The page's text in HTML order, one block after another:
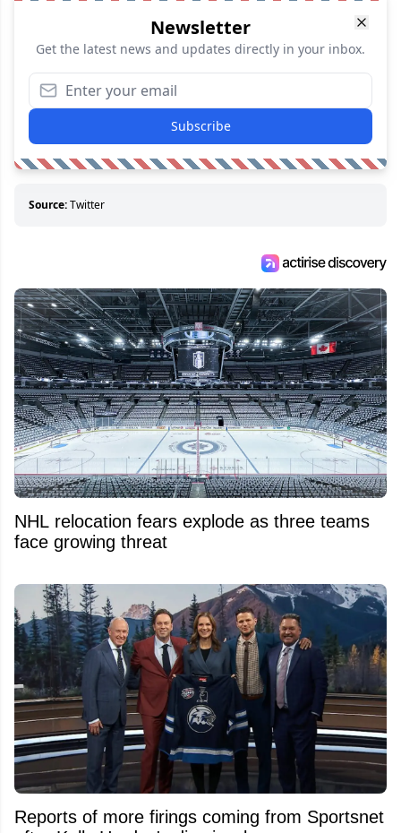
Newsletter
Get the latest news and updates directly in your inbox.
Subscribe
Source:Twitter
NHL relocation fears explode as three teams
face growing threat
Reports of more firings coming from Sportsnet